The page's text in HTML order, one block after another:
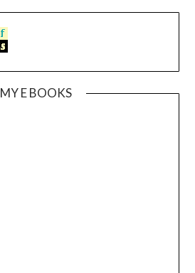
MY E BOOKS